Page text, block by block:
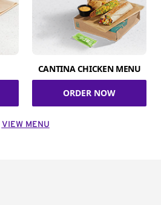
CANTINA CHICKEN MENU
ORDER NOW
VIEW MENU